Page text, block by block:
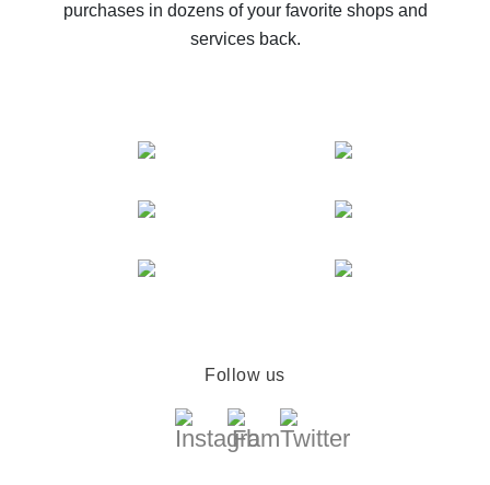
purchases in dozens of your favorite shops and
services back.
Follow us